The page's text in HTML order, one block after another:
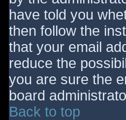
have told you
then follow the
that your email
reduce the
you are sure the
board
Back to top